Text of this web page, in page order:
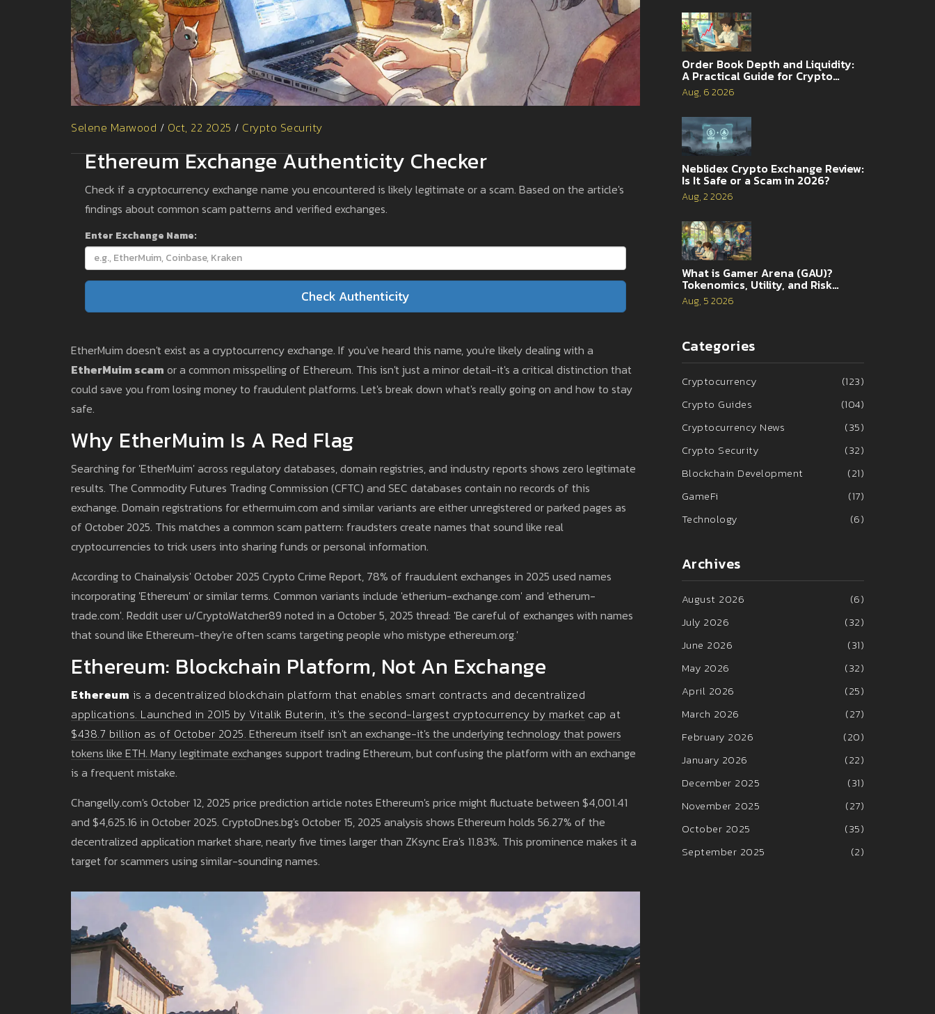
Selene Marwood / Oct, 22 2025 / Crypto Security
Ethereum Exchange Authenticity Checker
Check if a cryptocurrency exchange name you encountered is likely legitimate or a scam. Based on the article's
findings about common scam patterns and verified exchanges.
Enter Exchange Name:
Check Authenticity
EtherMuim doesn't exist as a cryptocurrency exchange. If you've heard this name, you're likely dealing with a
EtherMuim scam or a common misspelling of Ethereum. This isn't just a minor detail-it's a critical distinction that
could save you from losing money to fraudulent platforms. Let's break down what's really going on and how to stay
safe.
Why EtherMuim Is A Red Flag
Searching for 'EtherMuim' across regulatory databases, domain registries, and industry reports shows zero legitimate
results. The Commodity Futures Trading Commission (CFTC) and SEC databases contain no records of this
exchange. Domain registrations for ethermuim.com and similar variants are either unregistered or parked pages as
of October 2025. This matches a common scam pattern: fraudsters create names that sound like real
cryptocurrencies to trick users into sharing funds or personal information.
According to Chainalysis' October 2025 Crypto Crime Report, 78% of fraudulent exchanges in 2025 used names
incorporating 'Ethereum' or similar terms. Common variants include 'etherium-exchange.com' and 'etherum-
trade.com'. Reddit user u/CryptoWatcher89 noted in a October 5, 2025 thread: 'Be careful of exchanges with names
that sound like Ethereum-they're often scams targeting people who mistype ethereum.org.'
Ethereum: Blockchain Platform, Not An Exchange
Ethereum is a decentralized blockchain platform that enables smart contracts and decentralized
applications. Launched in 2015 by Vitalik Buterin, it's the second-largest cryptocurrency by market cap at
$438.7 billion as of October 2025. Ethereum itself isn't an exchange-it's the underlying technology that powers
tokens like ETH. Many legitimate exchanges support trading Ethereum, but confusing the platform with an exchange
is a frequent mistake.
Changelly.com's October 12, 2025 price prediction article notes Ethereum's price might fluctuate between $4,001.41
and $4,625.16 in October 2025. CryptoDnes.bg's October 15, 2025 analysis shows Ethereum holds 56.27% of the
decentralized application market share, nearly five times larger than ZKsync Era's 11.83%. This prominence makes it a
target for scammers using similar-sounding names.
Order Book Depth and Liquidity:
A Practical Guide for Crypto
Traders
Aug, 6 2026
Neblidex Crypto Exchange Review:
Is It Safe or a Scam in 2026?
Aug, 2 2026
What is Gamer Arena (GAU)?
Tokenomics, Utility, and Risk
Analysis
Aug, 5 2026
Categories
Cryptocurrency
(123)
Crypto Guides
(104)
Cryptocurrency News
(35)
Crypto Security
(32)
Blockchain Development
(21)
GameFi
(17)
Technology
(6)
Archives
August 2026
(6)
July 2026
(32)
June 2026
(31)
May 2026
(32)
April 2026
(25)
March 2026
(27)
February 2026
(20)
January 2026
(22)
December 2025
(31)
November 2025
(27)
October 2025
(35)
September 2025
(2)